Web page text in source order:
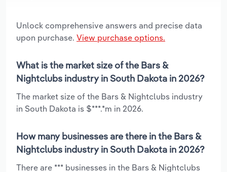
Unlock comprehensive answers and precise data
upon purchase. View purchase options.
What is the market size of the Bars &
Nightclubs industry in South Dakota in 2026?
The market size of the Bars & Nightclubs industry
in South Dakota is $***.*m in 2026.
How many businesses are there in the Bars &
Nightclubs industry in South Dakota in 2026?
There are *** businesses in the Bars & Nightclubs